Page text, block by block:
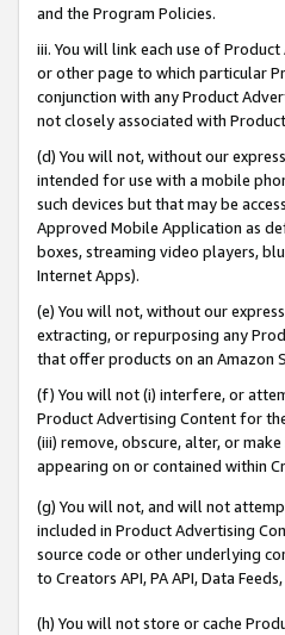
and the Program Policies.
iii. You will link each use of
or other page to which particular
conjunction with any Product
not closely associated with
(d) You will not, without our
intended for use with a mobile
such devices but that may be
Approved Mobile Application as
boxes, streaming video players,
Internet Apps).
(e) You will not, without our
extracting, or repurposing any
that offer products on an Amazon
(f) You will not (i) interfere, or
Product Advertising Content for
(iii) remove, obscure, alter, or
appearing on or contained within
(g) You will not, and will not
included in Product Advertising
source code or other underlying
to Creators API, PA API, Data
(h) You will not store or cache